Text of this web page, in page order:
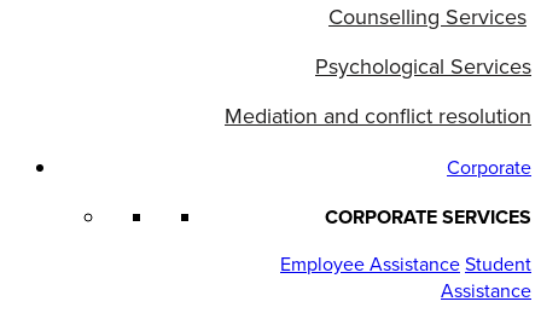
Counselling Services
Psychological Services
Mediation and conflict resolution
Corporate
CORPORATE SERVICES
Employee AssistanceStudent
Assistance